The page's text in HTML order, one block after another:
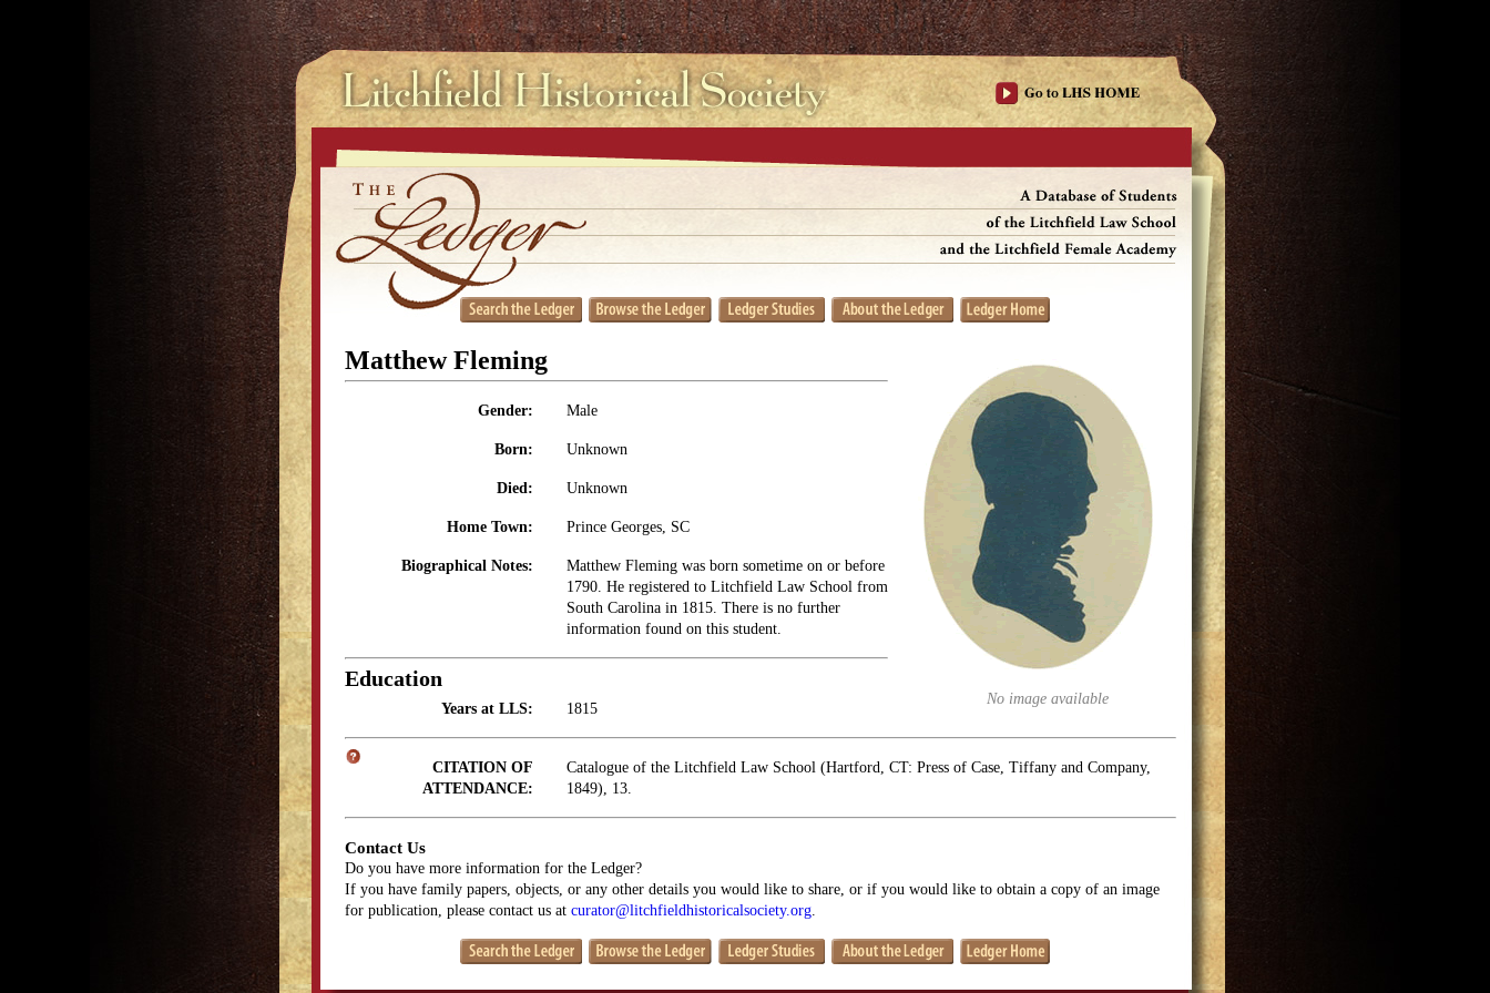
No image available
Matthew Fleming
Gender: Male
Born: Unknown
Died: Unknown
Home Town: Prince Georges, SC
Biographical Notes:
Matthew Fleming was born sometime on or before
1790. He registered to Litchfield Law School from
South Carolina in 1815. There is no further
information found on this student.
Education
Years at LLS: 1815
CITATION OF
ATTENDANCE:
Catalogue of the Litchfield Law School (Hartford, CT: Press of Case, Tiffany and Company,
1849), 13.
Contact Us
Do you have more information for the Ledger?
If you have family papers, objects, or any other details you would like to share, or if you would like to obtain a copy of an image
for publication, please contact us at curator@litchfieldhistoricalsociety.org